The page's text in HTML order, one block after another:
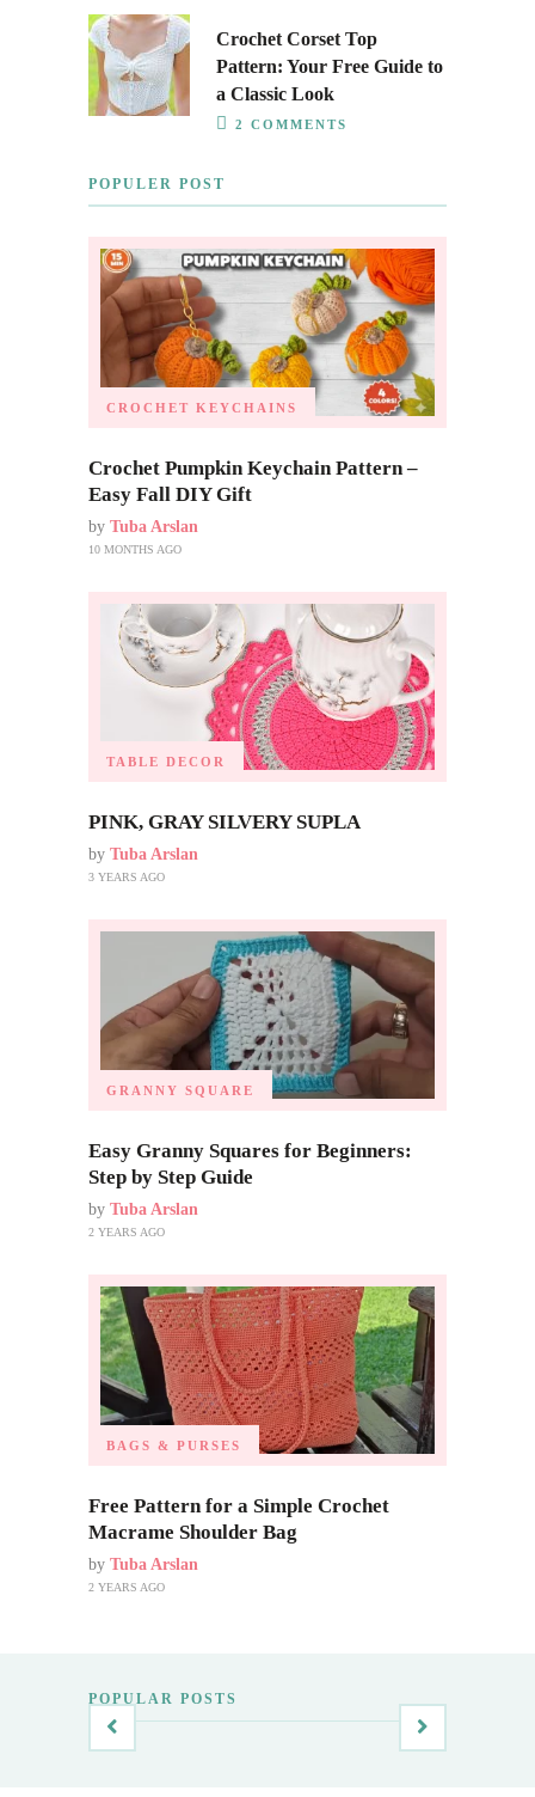
Crochet Corset Top
Pattern: Your Free Guide to
a Classic Look
2 COMMENTS
POPULER POST
CROCHET KEYCHAINS
Crochet Pumpkin Keychain Pattern –
Easy Fall DIY Gift
by Tuba Arslan
10 MONTHS AGO
TABLE DECOR
PINK, GRAY SILVERY SUPLA
by Tuba Arslan
3 YEARS AGO
GRANNY SQUARE
Easy Granny Squares for Beginners:
Step by Step Guide
by Tuba Arslan
2 YEARS AGO
BAGS & PURSES
Free Pattern for a Simple Crochet
Macrame Shoulder Bag
by Tuba Arslan
2 YEARS AGO
POPULAR POSTS